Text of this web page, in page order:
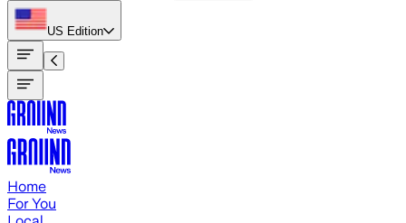
US Edition
Home
For You